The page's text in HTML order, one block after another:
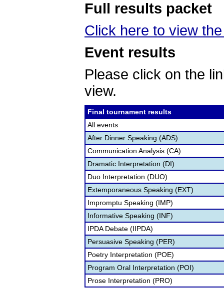
Full results packet
Click here to view
Event results
Please click on the
view.
Final tournament results
All events
After Dinner Speaking (ADS)
Communication Analysis (CA)
Dramatic Interpretation (DI)
Duo Interpretation (DUO)
Extemporaneous Speaking (EXT)
Impromptu Speaking (IMP)
Informative Speaking (INF)
IPDA Debate (IIPDA)
Persuasive Speaking (PER)
Poetry Interpretation (POE)
Program Oral Interpretation (POI)
Prose Interpretation (PRO)